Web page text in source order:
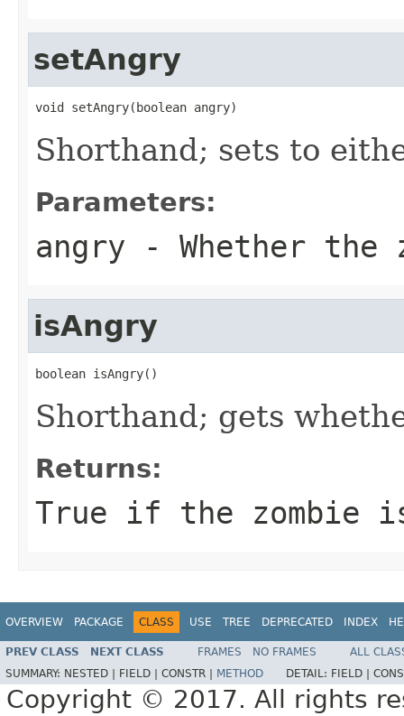
setAngry
void setAngry(boolean angry)
Shorthand; sets to
Parameters:
angry - Whether the
isAngry
boolean isAngry()
Shorthand; gets
Returns:
True if the zombie
OVERVIEW PACKAGE CLASS USE TREE DEPRECATED INDEX
PREV CLASS NEXT CLASS FRAMES NO FRAMES
ALL
SUMMARY: NESTED | FIELD | CONSTR | METHOD DETAIL: FIELD |
Copyright © 2017. All rights